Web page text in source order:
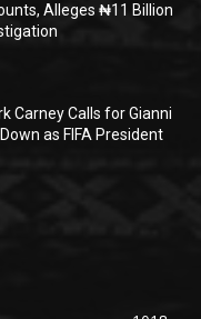
Alleges ₦11 Billion
Carney Calls for Gianni
as FIFA President